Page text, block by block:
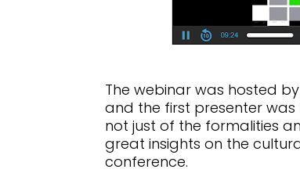
The webinar was hosted
and the first presenter
not just of the formalities
great insights on the
conference.